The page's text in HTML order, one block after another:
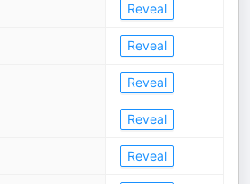
Reveal
Reveal
Reveal
Reveal
Reveal